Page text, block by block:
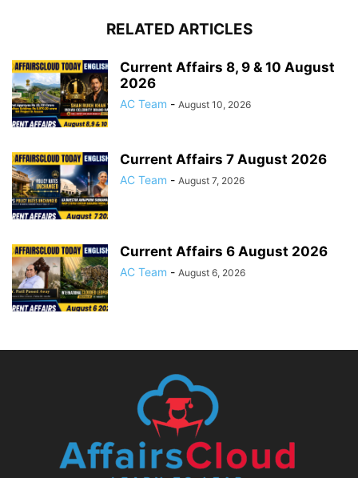
RELATED ARTICLES
Current Affairs 8, 9 & 10 August
2026
AC Team - August 10, 2026
Current Affairs 7 August 2026
AC Team - August 7, 2026
Current Affairs 6 August 2026
AC Team - August 6, 2026